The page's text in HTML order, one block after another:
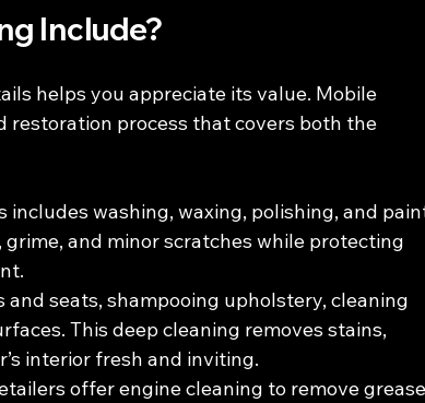
Include?
helps you appreciate its value. Mobile
restoration process that covers both the
includes washing, waxing, polishing, and
and minor scratches while protecting
and seats, shampooing upholstery, cleaning
This deep cleaning removes stains,
interior fresh and inviting.
offer engine cleaning to remove